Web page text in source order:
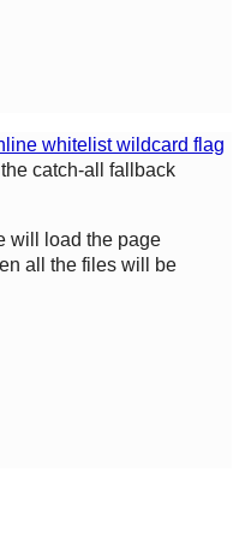
whitelist wildcard flag
catch-all fallback
will load the page
all the files will be